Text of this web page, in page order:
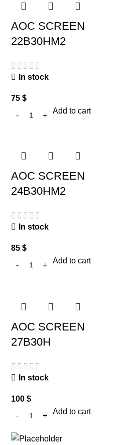
AOC SCREEN
22B30HM2
In stock
75 $
Add to cart
AOC SCREEN
24B30HM2
In stock
85 $
Add to cart
AOC SCREEN
27B30H
In stock
100 $
Add to cart